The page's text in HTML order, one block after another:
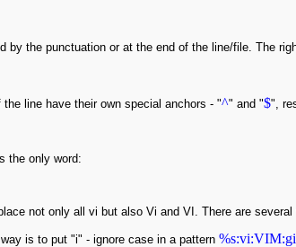
by the punctuation or at the end of the line/file. The
line have their own special anchors - "^" and "$",
the only word:
not only all vi but also Vi and VI. There are
is to put "i" - ignore case in a pattern %s:vi:VIM:gi